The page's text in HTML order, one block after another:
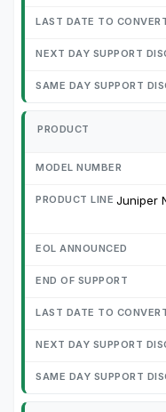
Juniper